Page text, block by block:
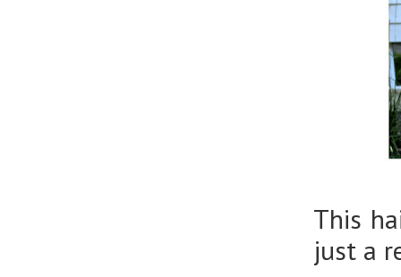
This
just a